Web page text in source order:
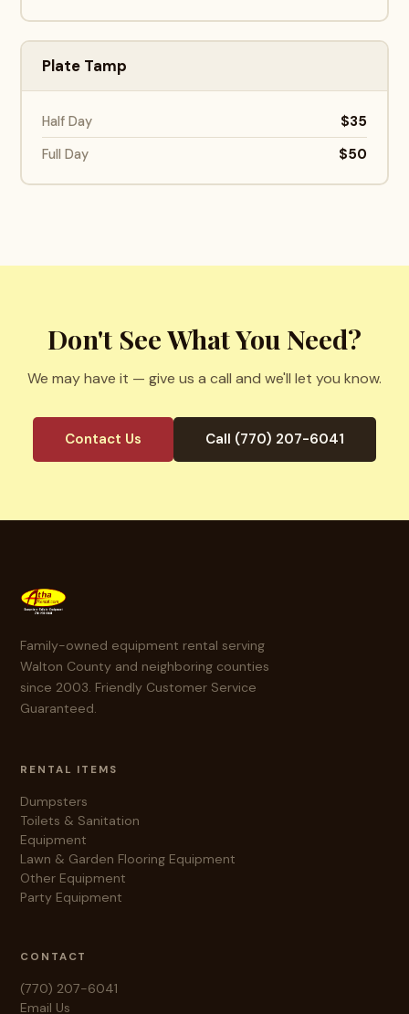
Plate Tamp
Half Day $35
Full Day $50
Don't See What You Need?
We may have it — give us a call and we'll let you know.
Contact Us Call (770) 207-6041
Family-owned equipment rental serving
Walton County and neighboring counties
since 2003. Friendly Customer Service
Guaranteed.
RENTAL ITEMS
Dumpsters
Toilets & Sanitation
Equipment
Lawn & Garden Flooring Equipment
Other Equipment
Party Equipment
CONTACT
(770) 207-6041
Email Us